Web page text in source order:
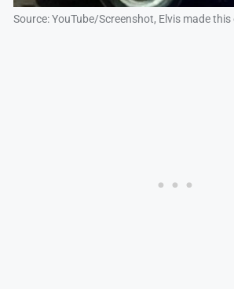
Source: YouTube/Screenshot, Elvis made